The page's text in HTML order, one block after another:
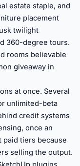
estate staple, and
placement
twilight
360-degree tours.
rooms believable
giveaway in
at once. Several
unlimited-beta
credit systems
once an
tiers because
selling the output.